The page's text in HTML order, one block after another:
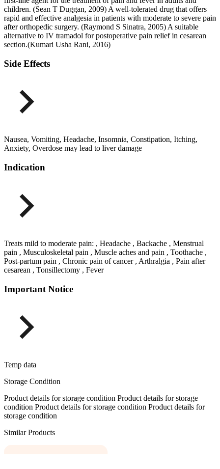
children. (Sean T Duggan, 2009) A well-tolerated drug that offers
rapid and effective analgesia in patients with moderate to severe pain
after orthopedic surgery. (Raymond S Sinatra, 2005) A suitable
alternative to IV tramadol for postoperative pain relief in cesarean
section.(Kumari Usha Rani, 2016)
Side Effects
Nausea, Vomiting, Headache, Insomnia, Constipation, Itching,
Anxiety, Overdose may lead to liver damage
Indication
Treats mild to moderate pain: , Headache , Backache , Menstrual
pain , Musculoskeletal pain , Muscle aches and pain , Toothache ,
Post-partum pain , Chronic pain of cancer , Arthralgia , Pain after
cesarean , Tonsillectomy , Fever
Important Notice
Temp data
Storage Condition
Product details for storage condition Product details for storage
condition Product details for storage condition Product details for
storage condition
Similar Products